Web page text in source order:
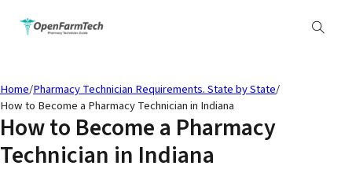
Home/Pharmacy Technician Requirements. State by State/
How to Become a Pharmacy Technician in Indiana
How to Become a Pharmacy
Technician in Indiana